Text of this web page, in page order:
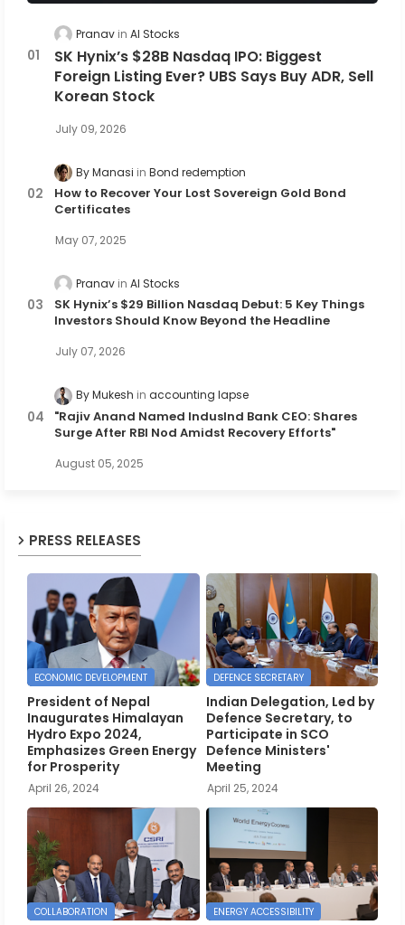
Pranav AI Stocks
SK Hynix’s $28B Nasdaq IPO: Biggest
Foreign Listing Ever? UBS Says Buy ADR, Sell
Korean Stock
July 09, 2026
By Manasi Bond redemption
How to Recover Your Lost Sovereign Gold Bond
Certificates
May 07, 2025
Pranav AI Stocks
SK Hynix’s $29 Billion Nasdaq Debut: 5 Key Things
Investors Should Know Beyond the Headline
July 07, 2026
By Mukesh accounting lapse
"Rajiv Anand Named IndusInd Bank CEO: Shares
Surge After RBI Nod Amidst Recovery Efforts"
August 05, 2025
PRESS RELEASES
ECONOMIC DEVELOPMENT
President of Nepal
Inaugurates Himalayan
Hydro Expo 2024,
Emphasizes Green Energy
for Prosperity
April 26, 2024
DEFENCE SECRETARY
Indian Delegation, Led by
Defence Secretary, to
Participate in SCO
Defence Ministers'
Meeting
April 25, 2024
COLLABORATION ENERGY ACCESSIBILITY